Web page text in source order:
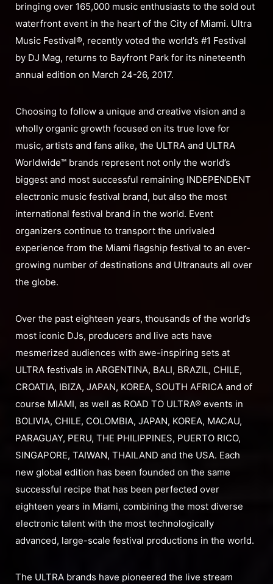
bringing over 165,000 music enthusiasts to the sold out
waterfront event in the heart of the City of Miami. Ultra
Music Festival®, recently voted the world’s #1 Festival
by DJ Mag, returns to Bayfront Park for its nineteenth
annual edition on March 24-26, 2017.
Choosing to follow a unique and creative vision and a
wholly organic growth focused on its true love for
music, artists and fans alike, the ULTRA and ULTRA
Worldwide™ brands represent not only the world’s
biggest and most successful remaining INDEPENDENT
electronic music festival brand, but also the most
international festival brand in the world. Event
organizers continue to transport the unrivaled
experience from the Miami flagship festival to an ever-
growing number of destinations and Ultranauts all over
the globe.
Over the past eighteen years, thousands of the world’s
most iconic DJs, producers and live acts have
mesmerized audiences with awe-inspiring sets at
ULTRA festivals in ARGENTINA, BALI, BRAZIL, CHILE,
CROATIA, IBIZA, JAPAN, KOREA, SOUTH AFRICA and of
course MIAMI, as well as ROAD TO ULTRA® events in
BOLIVIA, CHILE, COLOMBIA, JAPAN, KOREA, MACAU,
PARAGUAY, PERU, THE PHILIPPINES, PUERTO RICO,
SINGAPORE, TAIWAN, THAILAND and the USA. Each
new global edition has been founded on the same
successful recipe that has been perfected over
eighteen years in Miami, combining the most diverse
electronic talent with the most technologically
advanced, large-scale festival productions in the world.
The ULTRA brands have pioneered the live stream